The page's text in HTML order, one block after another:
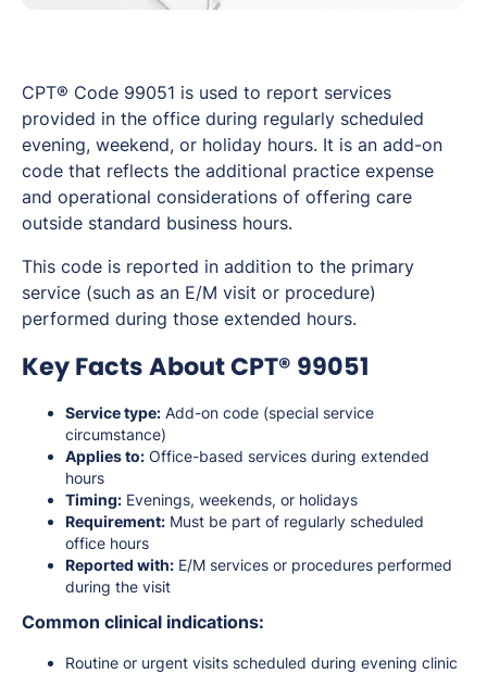
CPT® Code 99051 is used to report services
provided in the office during regularly scheduled
evening, weekend, or holiday hours. It is an add-on
code that reflects the additional practice expense
and operational considerations of offering care
outside standard business hours.
This code is reported in addition to the primary
service (such as an E/M visit or procedure)
performed during those extended hours.
Key Facts About CPT® 99051
Service type: Add-on code (special service
circumstance)
Applies to: Office-based services during extended
hours
Timing: Evenings, weekends, or holidays
Requirement: Must be part of regularly scheduled
office hours
Reported with: E/M services or procedures performed
during the visit
Common clinical indications:
Routine or urgent visits scheduled during evening clinic